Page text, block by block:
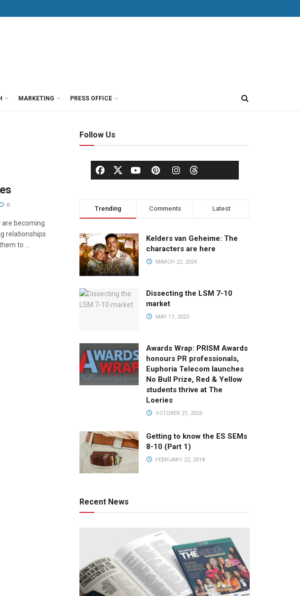
MARKETING PRESS OFFICE
0
becoming
relationships
to ...
Follow Us
Trending Comments Latest
Kelders van Geheime: The
characters are here
MARCH 22, 2024
Dissecting the LSM 7-10
market
MAY 17, 2023
Awards Wrap: PRISM Awards
honours PR professionals,
Euphoria Telecom launches
No Bull Prize, Red & Yellow
students thrive at The
Loeries
OCTOBER 21, 2025
Getting to know the ES SEMs
8-10 (Part 1)
FEBRUARY 22, 2018
Recent News